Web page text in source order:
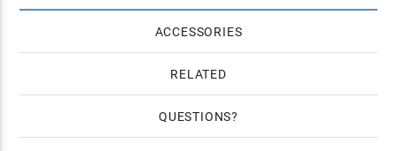
ACCESSORIES
RELATED
QUESTIONS